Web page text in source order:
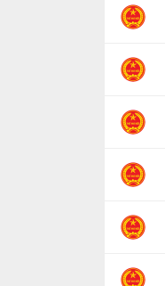
Version:
File size:
Version:
File size:
Version:
File size:
Version:
File size:
Version: